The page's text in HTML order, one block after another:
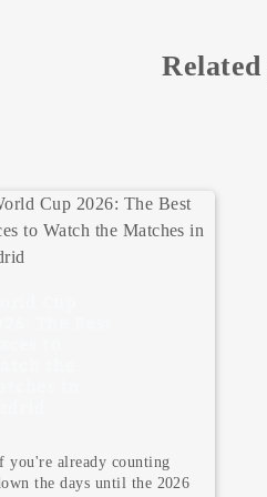
Related
If you're tired of the four
of your room, it's